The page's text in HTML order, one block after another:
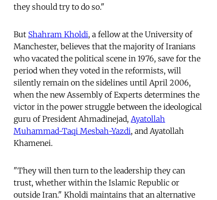
they should try to do so."
But Shahram Kholdi, a fellow at the University of
Manchester, believes that the majority of Iranians
who vacated the political scene in 1976, save for the
period when they voted in the reformists, will
silently remain on the sidelines until April 2006,
when the new Assembly of Experts determines the
victor in the power struggle between the ideological
guru of President Ahmadinejad, Ayatollah
Muhammad-Taqi Mesbah-Yazdi, and Ayatollah
Khamenei.
"They will then turn to the leadership they can
trust, whether within the Islamic Republic or
outside Iran." Kholdi maintains that an alternative